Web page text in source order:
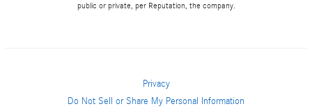
public or private, per Reputation, the company.
Privacy
Do Not Sell or Share My Personal Information